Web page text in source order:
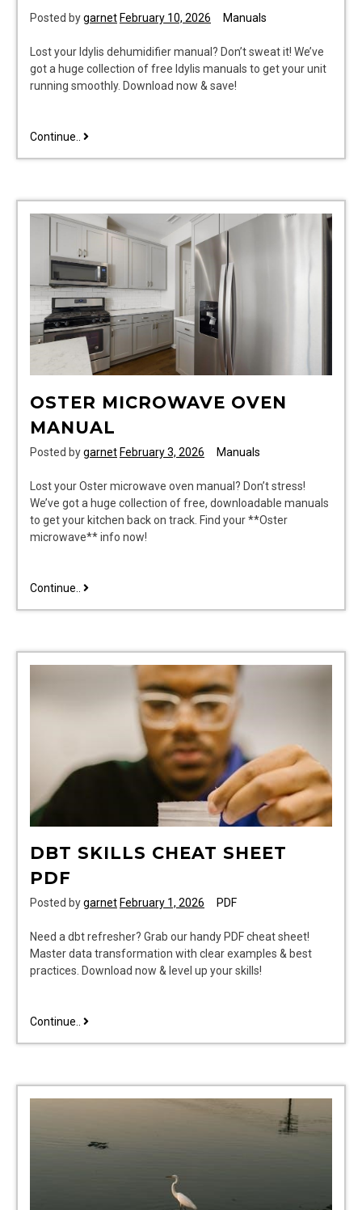
Posted bygarnet February 10, 2026 Manuals
Lost your Idylis dehumidifier manual? Don’t sweat it! We’ve
got a huge collection of free Idylis manuals to get your unit
running smoothly. Download now & save!
Continue.. idylis
OSTER MICROWAVE OVEN
MANUAL
Posted bygarnetFebruary 3, 2026 Manuals
Lost your Oster microwave oven manual? Don’t stress!
We’ve got a huge collection of free, downloadable manuals
to get your kitchen back on track. Find your **Oster
microwave** info now!
Continue.. oster
DBT SKILLS CHEAT SHEET
PDF
Posted bygarnet February 1, 2026 PDF
Need a dbt refresher? Grab our handy PDF cheat sheet!
Master data transformation with clear examples & best
practices. Download now & level up your skills!
Continue.. dbt
pdf